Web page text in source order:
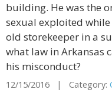
building. He was the
sexual exploited
old storekeeper in a
what law in Arkansas
his misconduct?
12/15/2016 | Category: